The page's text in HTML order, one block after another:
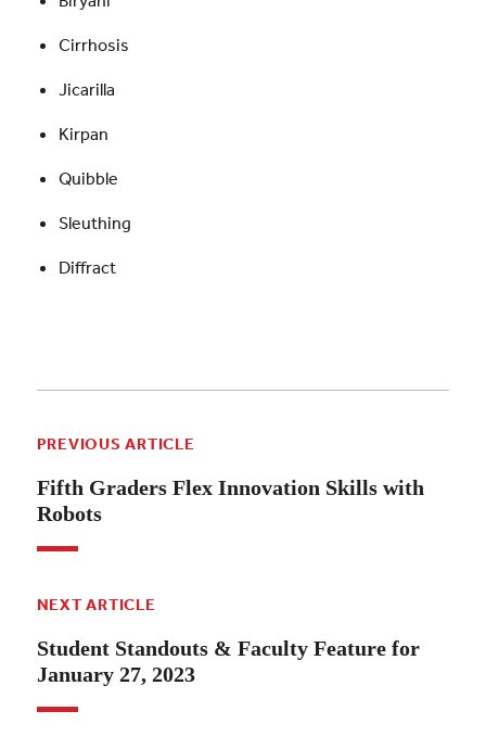
Cirrhosis
Jicarilla
Kirpan
Quibble
Sleuthing
Diffract
PREVIOUS ARTICLE
Fifth Graders Flex Innovation Skills with
Robots
NEXT ARTICLE
Student Standouts & Faculty Feature for
January 27, 2023